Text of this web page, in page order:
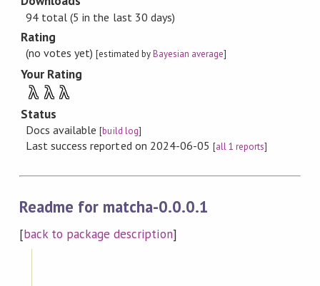
94 total (5 in the last 30 days)
Rating
(no votes yet)[estimated byBayesian average]
Your Rating
λ λ λ
Status
Docs available[build log]
Last success reported on 2024-06-05 [all 1 reports]
Readme for matcha-0.0.0.1
[back to package description]